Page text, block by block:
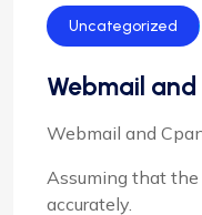
Uncategorized
Webmail
Webmail and
Assuming that
accurately.